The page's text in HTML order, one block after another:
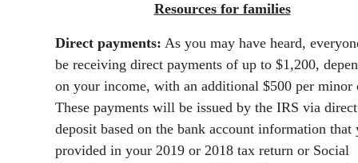
Resources for families
Direct payments: As you may have heard,
be receiving direct payments of up to $1,200,
on your income, with an additional $500 per minor
These payments will be issued by the IRS via direct
deposit based on the bank account information that
provided in your 2019 or 2018 tax return or Social